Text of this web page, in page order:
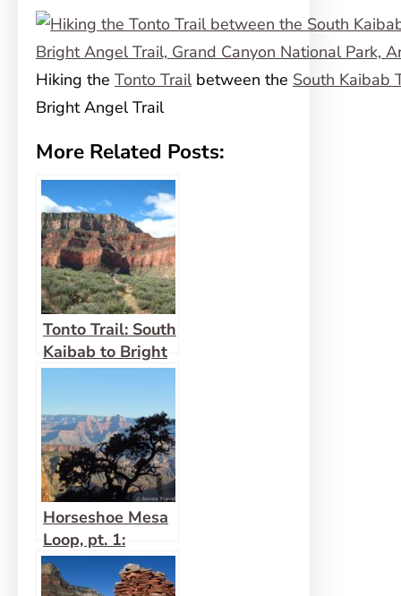
Hiking the Tonto Trailbetween the South Kaibab
Bright Angel Trail
More Related Posts:
Tonto Trail: South
Kaibab to Bright
Angel
Horseshoe Mesa
Loop, pt. 1:
Grandview Trail